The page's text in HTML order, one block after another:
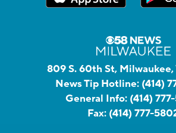
809 S. 60th St, Milwaukee,
News Tip Hotline: (414)
General Info: (414)
Fax: (414) 777-